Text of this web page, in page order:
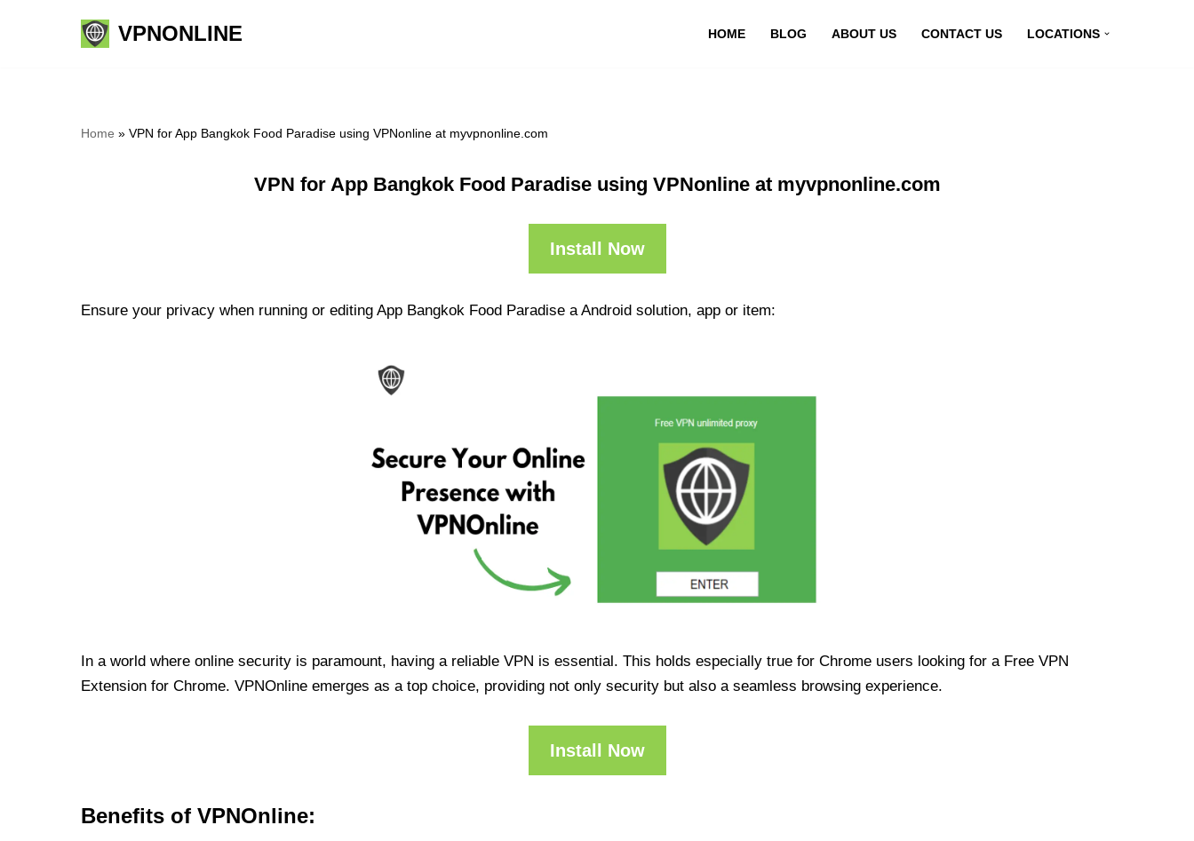
VPNONLINE HOME BLOG ABOUT US CONTACT US LOCATIONS
Home » VPN for App Bangkok Food Paradise using VPNonline at myvpnonline.com
VPN for App Bangkok Food Paradise using VPNonline at myvpnonline.com
Install Now
Ensure your privacy when running or editing App Bangkok Food Paradise a Android solution, app or item:
In a world where online security is paramount, having a reliable VPN is essential. This holds especially true for Chrome users looking for a Free VPN
Extension for Chrome. VPNOnline emerges as a top choice, providing not only security but also a seamless browsing experience.
Install Now
Benefits of VPNOnline: